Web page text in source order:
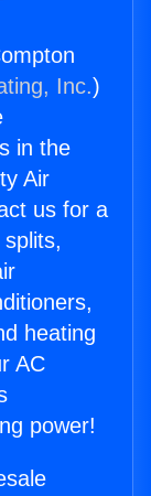
Inc.)
in the
Air
us for a
heating
AC
power!